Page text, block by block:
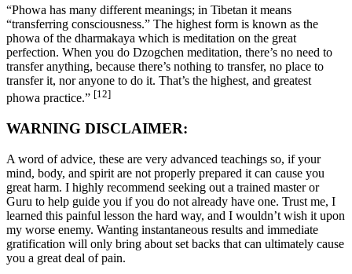
“Phowa has many different meanings; in Tibetan it means
“transferring consciousness.” The highest form is known as the
phowa of the dharmakaya which is meditation on the great
perfection. When you do Dzogchen meditation, there’s no need to
transfer anything, because there’s nothing to transfer, no place to
transfer it, nor anyone to do it. That’s the highest, and greatest
phowa practice.” [12]
WARNING DISCLAIMER:
A word of advice, these are very advanced teachings so, if your
mind, body, and spirit are not properly prepared it can cause you
great harm. I highly recommend seeking out a trained master or
Guru to help guide you if you do not already have one. Trust me, I
learned this painful lesson the hard way, and I wouldn’t wish it upon
my worse enemy. Wanting instantaneous results and immediate
gratification will only bring about set backs that can ultimately cause
you a great deal of pain.